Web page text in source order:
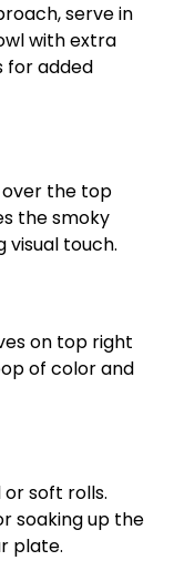
serve in
with extra
for added
over the top
the smoky
visual touch.
on top right
of color and
soft rolls.
soaking up the
plate.